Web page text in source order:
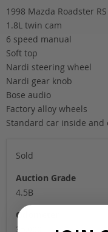
1998 Mazda Roadster RS
1.8L twin cam
6 speed manual
Soft top
Nardi steering wheel
Nardi gear knob
Bose audio
Factory alloy wheels
Standard car inside and
Sold
Auction Grade
4.5B
Odometer
35,000